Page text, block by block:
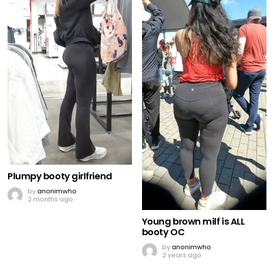
Plumpy booty girlfriend
byanonimwho
2 months ago
Young brown milf is ALL
booty OC
byanonimwho
2 years ago